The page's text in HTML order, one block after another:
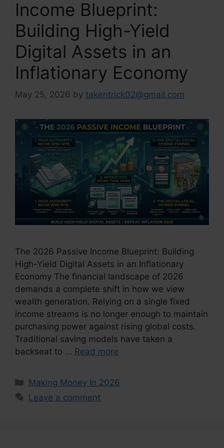
Income Blueprint:
Building High-Yield
Digital Assets in an
Inflationary Economy
May 25, 2026 by takentrick02@gmail.com
The 2026 Passive Income Blueprint: Building
High-Yield Digital Assets in an Inflationary
Economy The financial landscape of 2026
demands a complete shift in how we view
wealth generation. Relying on a single fixed
income streams is no longer enough to maintain
purchasing power against rising global costs.
Traditional saving models have taken a
backseat to … Read more
Categories
Making Money In 2026
Leave a comment